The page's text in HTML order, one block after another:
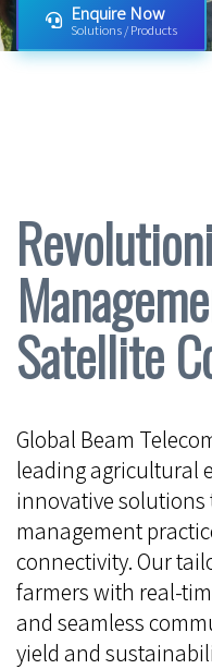
Enquire Now
Solutions / Products
Satellite
Global Beam
leading agricultural
innovative solutions
management
connectivity. Our
farmers with real-
and seamless
yield and